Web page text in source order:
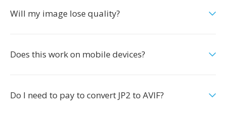
Will my image lose quality?
Does this work on mobile devices?
Do I need to pay to convert JP2 to AVIF?